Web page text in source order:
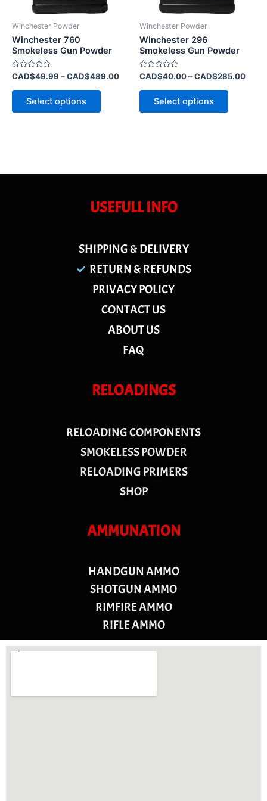
Winchester Powder
Winchester 760
Smokeless Gun Powder
Rated
out
CAD$49.99 –CAD$489.00
Select options
may
on
product
page
Winchester Powder
Winchester 296
Smokeless Gun Powder
Rated
out
CAD$40.00–CAD$285.00
Select options
may
on
product
page
USEFULL INFO
SHIPPING & DELIVERY
RETURN & REFUNDS
PRIVACY POLICY
CONTACT US
ABOUT US
FAQ
RELOADINGS
RELOADING COMPONENTS
SMOKELESS POWDER
RELOADING PRIMERS
SHOP
AMMUNATION
HANDGUN AMMO
SHOTGUN AMMO
RIMFIRE AMMO
RIFLE AMMO